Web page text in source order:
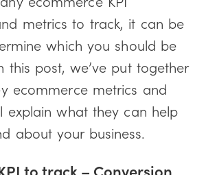
metrics to track, it can be
which you should be
this post, we’ve put together
ecommerce metrics and
explain what they can help
about your business.
to track – Conversion